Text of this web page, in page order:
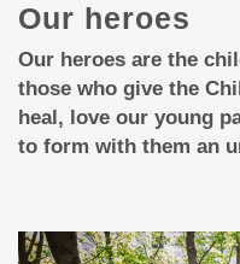
Our heroes
Our heroes are the
those who give the
heal, love our young
to form with them an